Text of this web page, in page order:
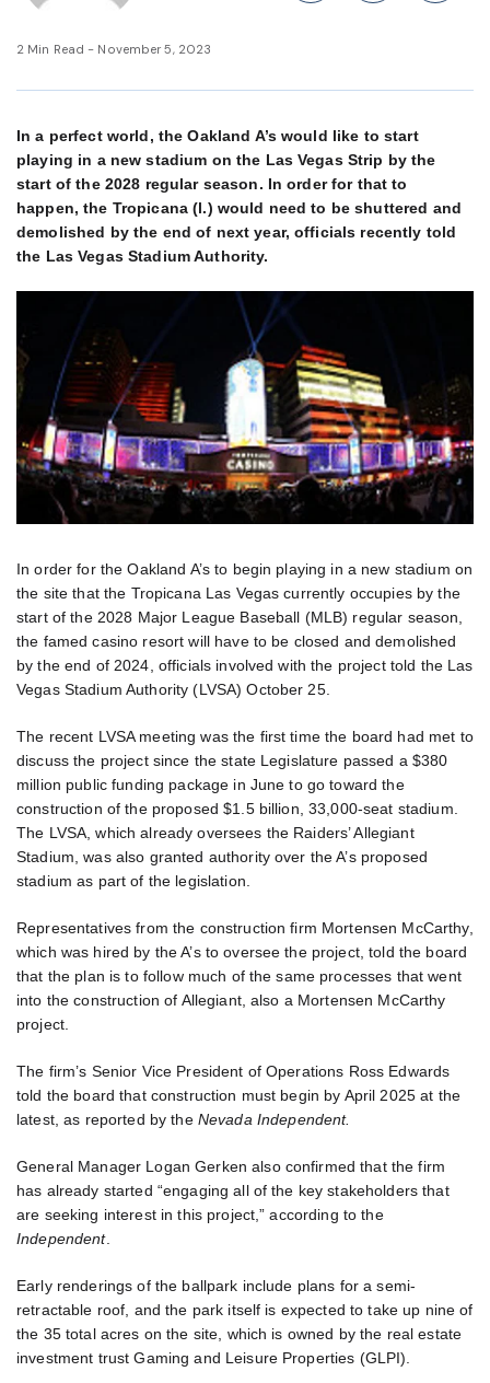
2 Min Read - November 5, 2023
In a perfect world, the Oakland A’s would like to start
playing in a new stadium on the Las Vegas Strip by the
start of the 2028 regular season. In order for that to
happen, the Tropicana (l.) would need to be shuttered and
demolished by the end of next year, officials recently told
the Las Vegas Stadium Authority.
In order for the Oakland A’s to begin playing in a new stadium on
the site that the Tropicana Las Vegas currently occupies by the
start of the 2028 Major League Baseball (MLB) regular season,
the famed casino resort will have to be closed and demolished
by the end of 2024, officials involved with the project told the Las
Vegas Stadium Authority (LVSA) October 25.
The recent LVSA meeting was the first time the board had met to
discuss the project since the state Legislature passed a $380
million public funding package in June to go toward the
construction of the proposed $1.5 billion, 33,000-seat stadium.
The LVSA, which already oversees the Raiders’ Allegiant
Stadium, was also granted authority over the A’s proposed
stadium as part of the legislation.
Representatives from the construction firm Mortensen McCarthy,
which was hired by the A’s to oversee the project, told the board
that the plan is to follow much of the same processes that went
into the construction of Allegiant, also a Mortensen McCarthy
project.
The firm’s Senior Vice President of Operations Ross Edwards
told the board that construction must begin by April 2025 at the
latest, as reported by the Nevada Independent.
General Manager Logan Gerken also confirmed that the firm
has already started “engaging all of the key stakeholders that
are seeking interest in this project,” according to the
Independent.
Early renderings of the ballpark include plans for a semi-
retractable roof, and the park itself is expected to take up nine of
the 35 total acres on the site, which is owned by the real estate
investment trust Gaming and Leisure Properties (GLPI).